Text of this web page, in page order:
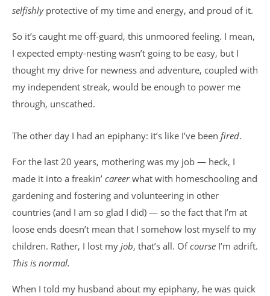
selfishlyprotective of my time and energy, and proud of it.
So it’s caught me off-guard, this unmoored feeling. I mean,
I expected empty-nesting wasn’t going to be easy, but I
thought my drive for newness and adventure, coupled with
my independent streak, would be enough to power me
through, unscathed.
The other day I had an epiphany: it’s like I’ve been fired.
For the last 20 years, mothering was my job — heck, I
made it into a freakin’ careerwhat with homeschooling and
gardening and fostering and volunteering in other
countries (and I am so glad I did) — so the fact that I’m at
loose ends doesn’t mean that I somehow lost myself to my
children. Rather, I lost my job, that’s all. Ofcourse I’m adrift.
This is normal.
When I told my husband about my epiphany, he was quick